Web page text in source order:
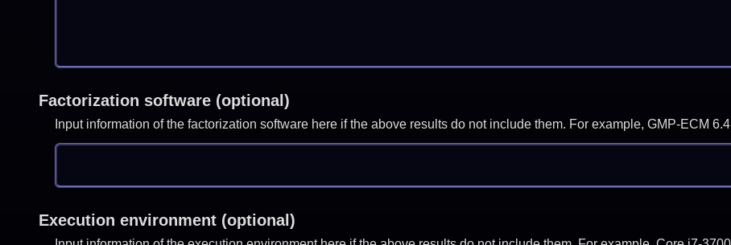
Factorization software (optional)
Input information of the factorization software here if the above results do not include them. For example, GMP-ECM
Execution environment (optional)